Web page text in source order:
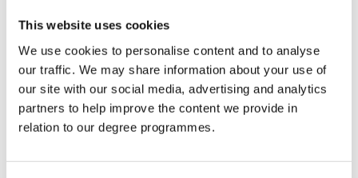
This website uses cookies
We use cookies to personalise content and to analyse
our traffic. We may share information about your use of
our site with our social media, advertising and analytics
partners to help improve the content we provide in
relation to our degree programmes.
g.murphy@stmarys-belfast.ac.uk
Departments:
Estates